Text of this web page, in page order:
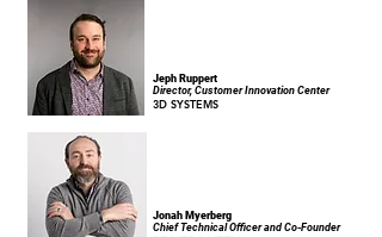
Jeph Ruppert
Director, Customer Innovation Center
3D SYSTEMS
Jonah Myerberg
Chief Technical Officer and Co-Founder